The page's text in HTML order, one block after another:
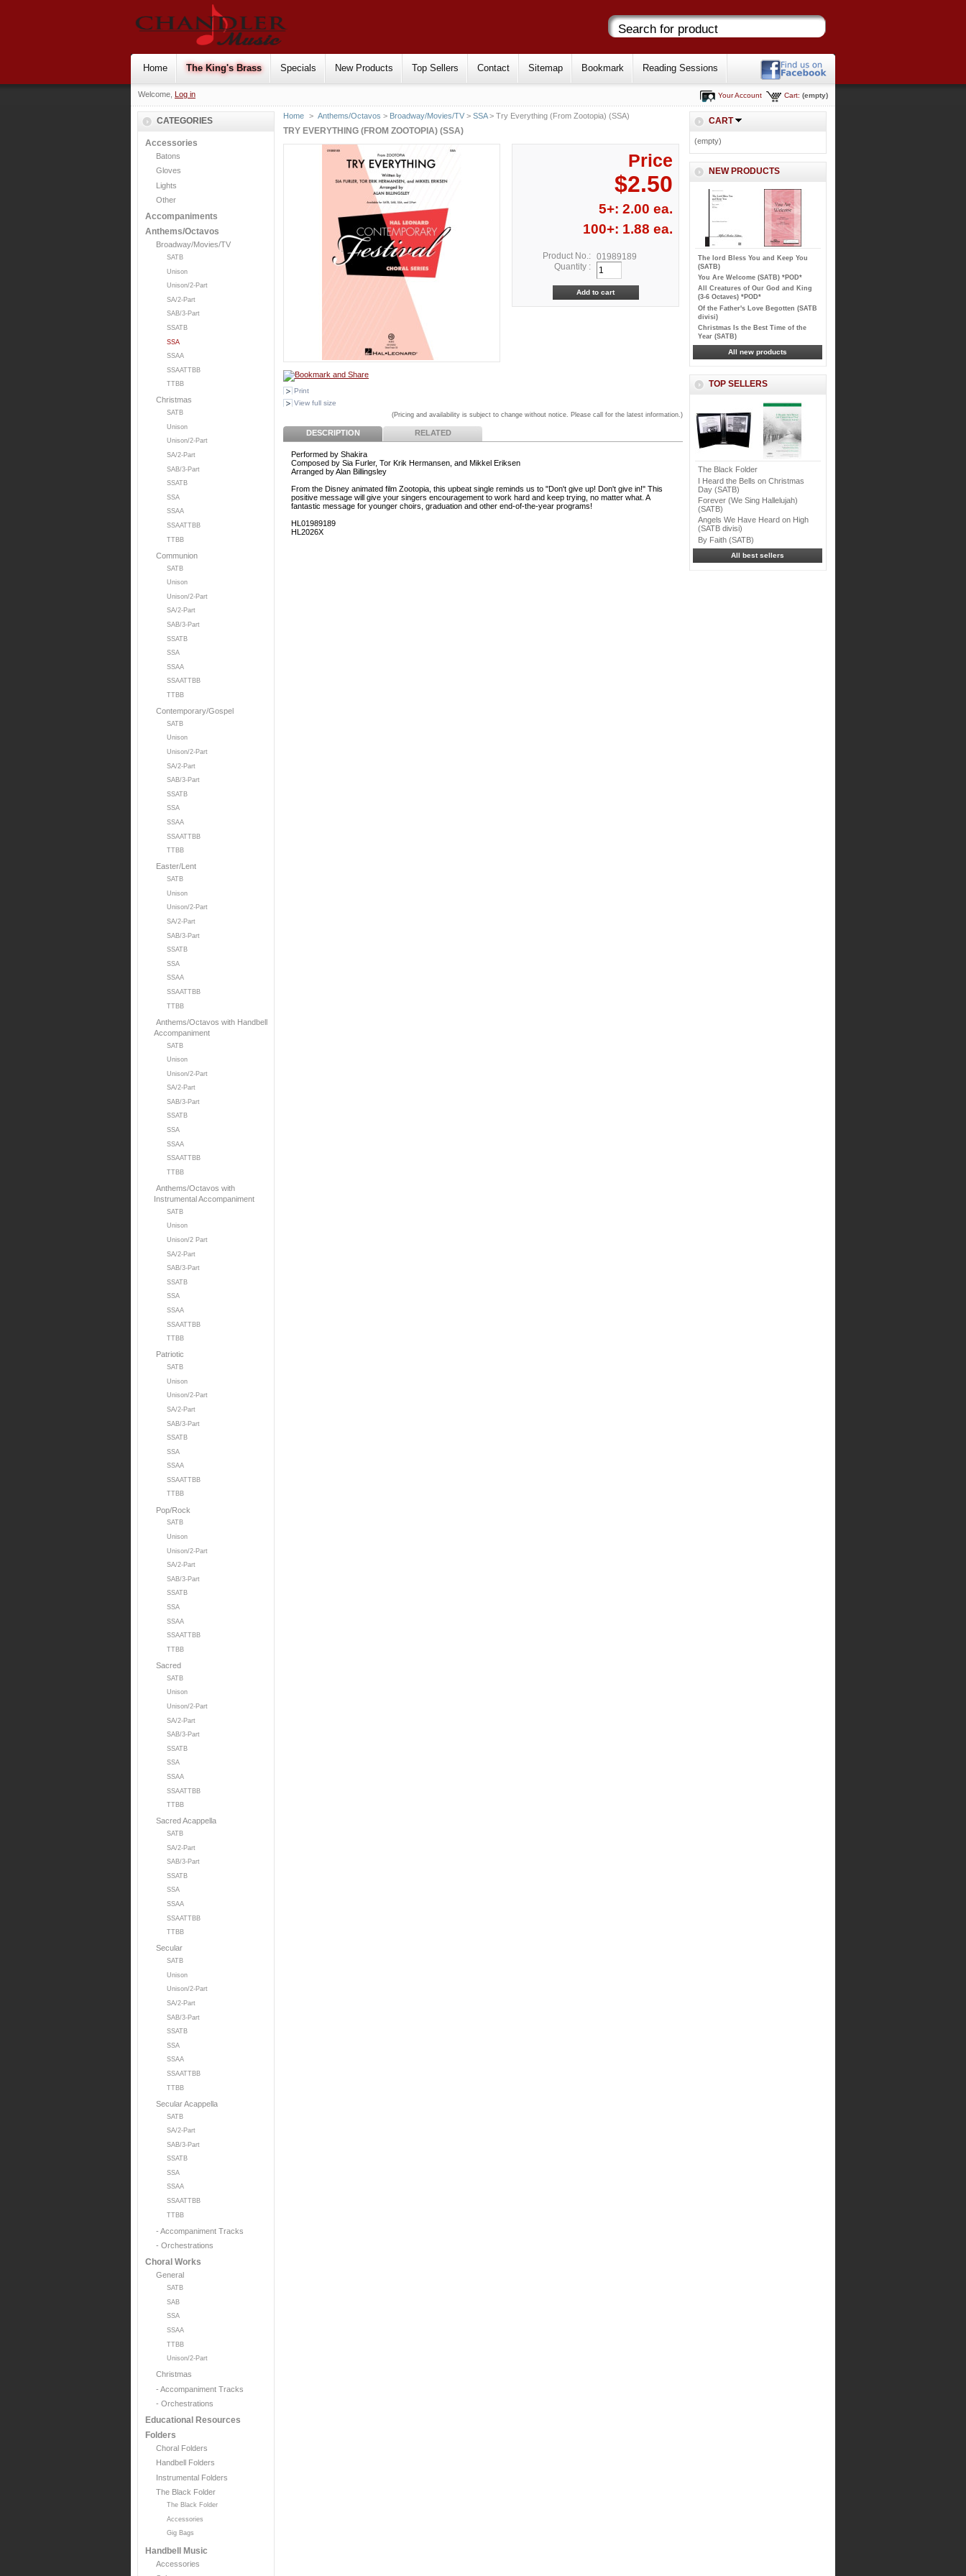
Home The King's Brass Specials New Products Top Sellers Contact Sitemap Bookmark Reading Sessions
Welcome, Log in Cart: (empty)
Your Account
CATEGORIES
Accessories
Batons
Gloves
Lights
Other
Accompaniments
Anthems/Octavos
Broadway/Movies/TV
SATB
Unison
Unison/2-Part
SA/2-Part
SAB/3-Part
SSATB
SSA
SSAA
SSAATTBB
TTBB
Christmas
SATB
Unison
Unison/2-Part
SA/2-Part
SAB/3-Part
SSATB
SSA
SSAA
SSAATTBB
TTBB
Communion
SATB
Unison
Unison/2-Part
SA/2-Part
SAB/3-Part
SSATB
SSA
SSAA
SSAATTBB
TTBB
Contemporary/Gospel
SATB
Unison
Unison/2-Part
SA/2-Part
SAB/3-Part
SSATB
SSA
SSAA
SSAATTBB
TTBB
Easter/Lent
SATB
Unison
Unison/2-Part
SA/2-Part
SAB/3-Part
SSATB
SSA
SSAA
SSAATTBB
TTBB
Anthems/Octavos with Handbell
Accompaniment
SATB
Unison
Unison/2-Part
SA/2-Part
SAB/3-Part
SSATB
SSA
SSAA
SSAATTBB
TTBB
Anthems/Octavos with
Instrumental Accompaniment
SATB
Unison
Unison/2 Part
SA/2-Part
SAB/3-Part
SSATB
SSA
SSAA
SSAATTBB
TTBB
Patriotic
SATB
Unison
Unison/2-Part
SA/2-Part
SAB/3-Part
SSATB
SSA
SSAA
SSAATTBB
TTBB
Pop/Rock
SATB
Unison
Unison/2-Part
SA/2-Part
SAB/3-Part
SSATB
SSA
SSAA
SSAATTBB
TTBB
Sacred
SATB
Unison
Unison/2-Part
SA/2-Part
SAB/3-Part
SSATB
SSA
SSAA
SSAATTBB
TTBB
Sacred Acappella
SATB
SA/2-Part
SAB/3-Part
SSATB
SSA
SSAA
SSAATTBB
TTBB
Secular
SATB
Unison
Unison/2-Part
SA/2-Part
SAB/3-Part
SSATB
SSA
SSAA
SSAATTBB
TTBB
Secular Acappella
SATB
SA/2-Part
SAB/3-Part
SSATB
SSA
SSAA
SSAATTBB
TTBB
- Accompaniment Tracks
- Orchestrations
Choral Works
General
SATB
SAB
SSA
SSAA
TTBB
Unison/2-Part
Christmas
- Accompaniment Tracks
- Orchestrations
Educational Resources
Folders
Choral Folders
Handbell Folders
Instrumental Folders
The Black Folder
The Black Folder
Accessories
Gig Bags
Handbell Music
Accessories
Home > Anthems/Octavos > Broadway/Movies/TV >SSA> Try Everything (From Zootopia) (SSA)
TRY EVERYTHING (FROM ZOOTOPIA) (SSA)
Print
View full size
Price
$2.50
5+: 2.00 ea.
100+: 1.88 ea.
Product No.:
01989189
Quantity :
(Pricing and availability is subject to change without notice. Please call for the latest information.)
DESCRIPTION RELATED
Performed by Shakira
Composed by Sia Furler, Tor Krik Hermansen, and Mikkel Eriksen
Arranged by Alan Billingsley
From the Disney animated film Zootopia, this upbeat single reminds us to "Don't give up! Don't give in!" This
positive message will give your singers encouragement to work hard and keep trying, no matter what. A
fantastic message for younger choirs, graduation and other end-of-the-year programs!
HL01989189
HL2026X
CART
(empty)
NEW PRODUCTS
The lord Bless You and Keep You
(SATB)
You Are Welcome (SATB) *POD*
All Creatures of Our God and King
(3-6 Octaves) *POD*
Of the Father's Love Begotten (SATB
divisi)
Christmas Is the Best Time of the
Year (SATB)
All new products
TOP SELLERS
The Black Folder
I Heard the Bells on Christmas
Day (SATB)
Forever (We Sing Hallelujah)
(SATB)
Angels We Have Heard on High
(SATB divisi)
By Faith (SATB)
All best sellers